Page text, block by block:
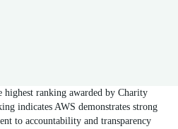
ranking awarded by Charity
indicates AWS demonstrates strong
to accountability and transparency